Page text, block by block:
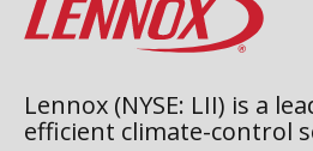
Lennox (NYSE: LII) is a
efficient climate-control